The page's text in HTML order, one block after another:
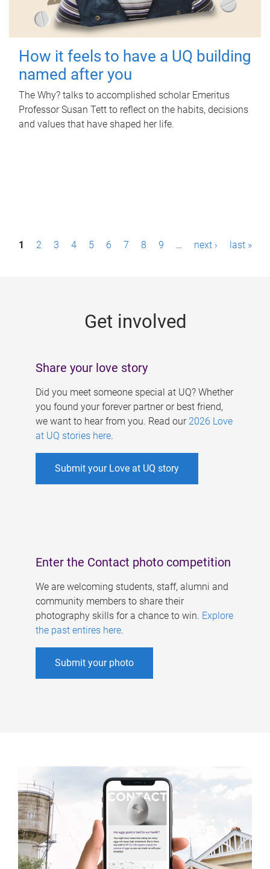
How it feels to have a UQ building
named after you
The Why? talks to accomplished scholar Emeritus
Professor Susan Tett to reflect on the habits, decisions
and values that have shaped her life.
P1 2 3 4 5 6 7 8 9 … next › last »
Get involved
Share your love story
Did you meet someone special at UQ? Whether
you found your forever partner or best friend,
we want to hear from you. Read our 2026 Love
at UQ stories here.
Submit your Love at UQ story
Enter the Contact photo competition
We are welcoming students, staff, alumni and
community members to share their
photography skills for a chance to win. Explore
the past entires here.
Submit your photo